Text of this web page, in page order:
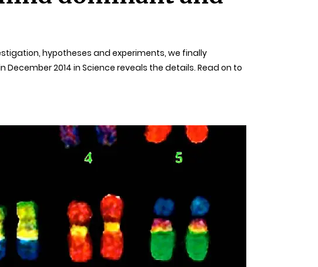
hypotheses and experiments, we finally
2014 in Science reveals the details. Read on to